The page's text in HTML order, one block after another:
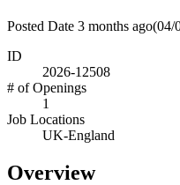
Posted Date 3 months ago(04/
ID
2026-12508
# of Openings
1
Job Locations
UK-England
Overview